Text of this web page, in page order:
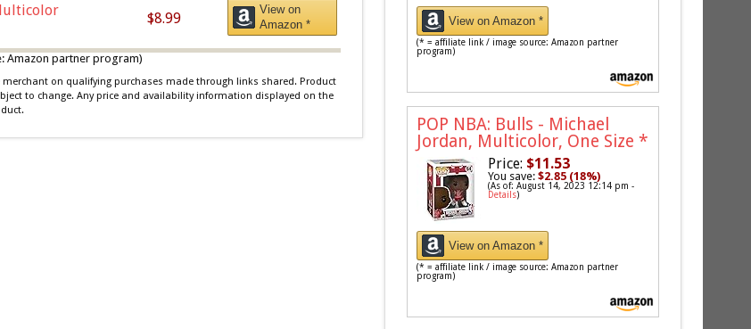
$8.99
View on
Amazon *
Amazon partner program)
on qualifying purchases made through links shared. Product
to change. Any price and availability information displayed on the
View on Amazon *
(* = affiliate link / image source: Amazon partner
program)
POP NBA: Bulls - Michael
Jordan, Multicolor, One Size *
Price: $11.53
You save:$2.85 (18%)
(As of: August 14, 2023 12:14 pm -
Details)
View on Amazon *
(* = affiliate link / image source: Amazon partner
program)